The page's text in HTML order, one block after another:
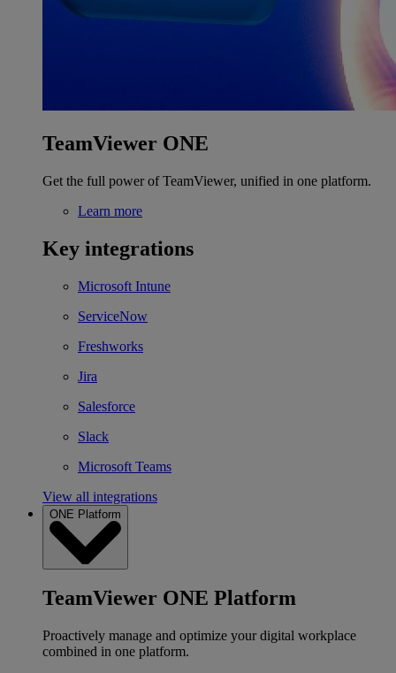
TeamViewer ONE
Get the full power of TeamViewer, unified in one platform.
Learn more
Key integrations
Microsoft Intune
ServiceNow
Freshworks
Jira
Salesforce
Slack
Microsoft Teams
View all integrations
ONE Platform
TeamViewer ONE Platform
Proactively manage and optimize your digital workplace
combined in one platform.